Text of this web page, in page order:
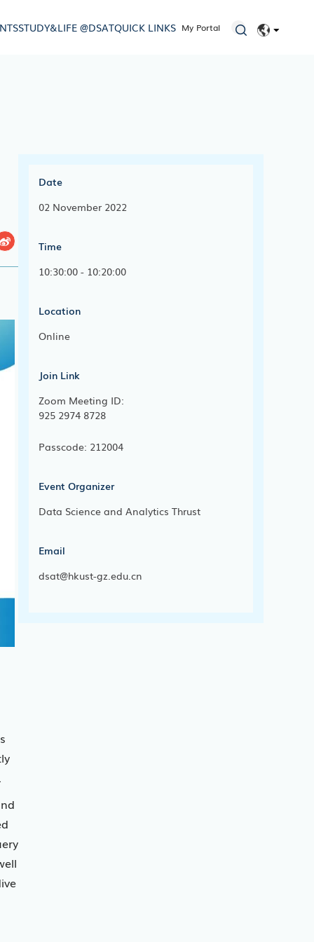
STUDY&LIFE @DSATQUICK LINKS My Portal
Date
02 November 2022
Time
10:30:00 - 10:20:00
Location
Online
Join Link
Zoom Meeting ID:
925 2974 8728
Passcode: 212004
Event Organizer
Data Science and Analytics Thrust
Email
dsat@hkust-gz.edu.cn